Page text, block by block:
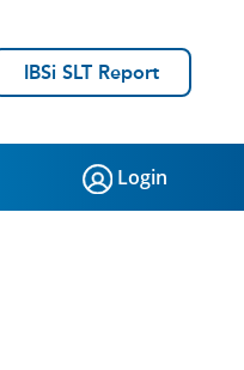
IBSi SLT Report
Login